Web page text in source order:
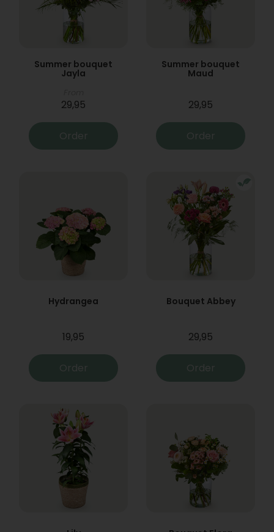
Summer bouquet
Jayla
29,95
Order
Summer bouquet
Maud
29,95
Order
Hydrangea
19,95
Order
Bouquet Abbey
29,95
Order